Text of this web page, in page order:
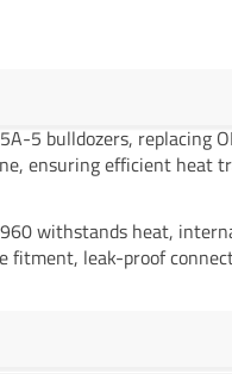
5 bulldozers, replacing
ensuring efficient heat
withstands heat,
fitment, leak-proof